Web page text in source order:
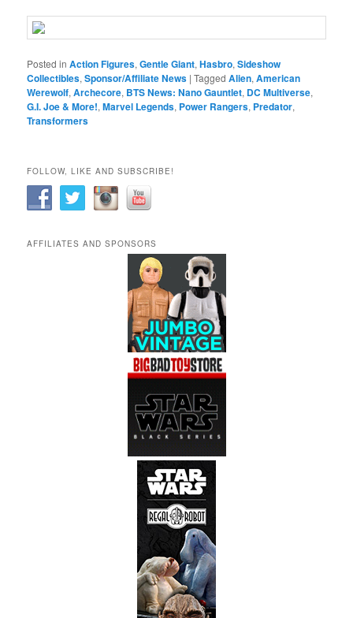
Posted in Action Figures,Gentle Giant,Hasbro,Sideshow
Collectibles,Sponsor/Affiliate News |Tagged Alien,American
Werewolf,Archecore, BTS News: Nano Gauntlet, DC Multiverse,
G.I. Joe & More!,Marvel Legends, Power Rangers, Predator,
Transformers
FOLLOW, LIKE AND SUBSCRIBE!
AFFILIATES AND SPONSORS